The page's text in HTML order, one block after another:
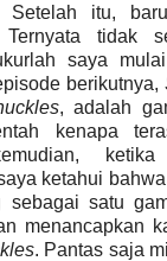
itu,
Ternyata tidak
saya
berikutnya,
, adalah
kenapa
ketahui
sebagai satu
menancapkan
. Pantas saja